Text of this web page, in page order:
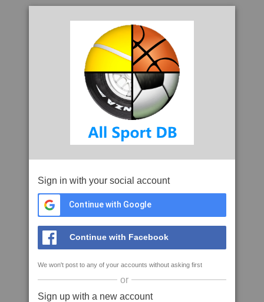
Sign in with your social account
Continue with Google
Continue with Facebook
We won't post to any of your accounts without asking first
or
Sign up with a new account